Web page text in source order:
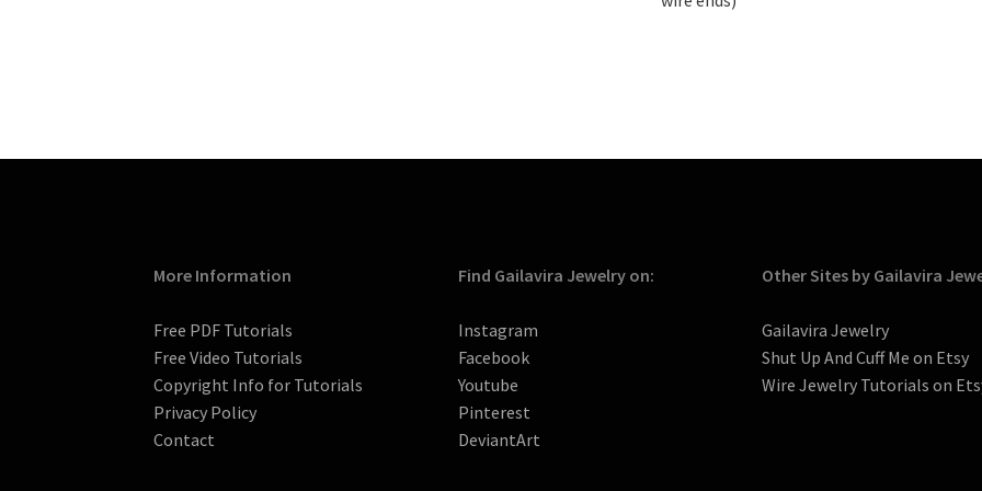
More Information
Free PDF Tutorials
Free Video Tutorials
Copyright Info for Tutorials
Privacy Policy
Contact
Find Gailavira Jewelry on:
Instagram
Facebook
Youtube
Pinterest
DeviantArt
Other Sites by Gailavira
Gailavira Jewelry
Shut Up And Cuff Me on Etsy
Wire Jewelry Tutorials on